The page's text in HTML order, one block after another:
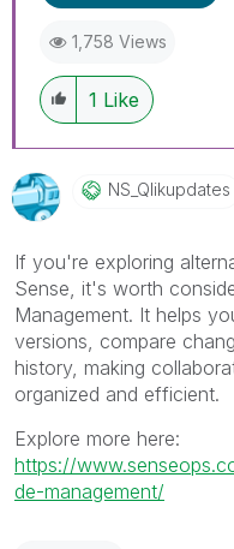
1,758 Views
1 Like
NS_Qlikupdates
If you're exploring
Sense, it's worth
Management. It helps
versions, compare
history, making
organized and efficient.
Explore more here:
https://
de-management/